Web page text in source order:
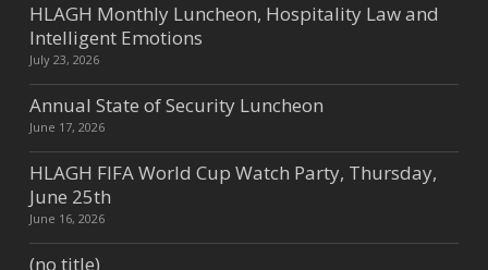
(713) 974-6866
Holiday Inn - Westchase
10609 West Park Drive Houston
(713) 532-5404
HLAGH Monthly Luncheon, Hospitality Law and
Intelligent Emotions
July 23, 2026
Annual State of Security Luncheon
June 17, 2026
HLAGH FIFA World Cup Watch Party, Thursday,
June 25th
June 16, 2026
(no title)